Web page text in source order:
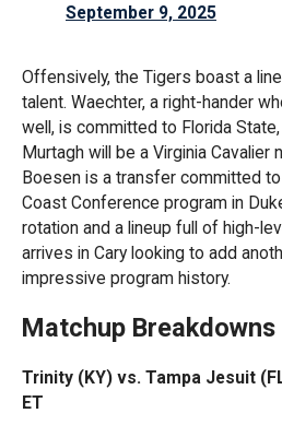
September 9, 2025
Offensively, the Tigers boast a
talent. Waechter, a right-hander
well, is committed to Florida
Murtagh will be a Virginia Cavalier
Boesen is a transfer committed
Coast Conference program in
rotation and a lineup full of high-
arrives in Cary looking to add
impressive program history.
Matchup Breakdowns
Trinity (KY) vs. Tampa Jesuit
ET